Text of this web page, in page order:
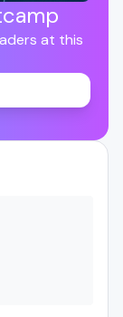
at this